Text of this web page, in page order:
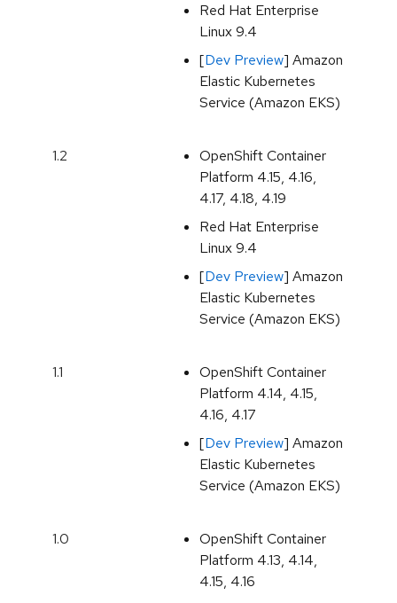
Red Hat Enterprise
Linux 9.4
[Dev Preview] Amazon
Elastic Kubernetes
Service (Amazon EKS)
1.2
OpenShift Container
Platform 4.15, 4.16,
4.17, 4.18, 4.19
Red Hat Enterprise
Linux 9.4
[Dev Preview] Amazon
Elastic Kubernetes
Service (Amazon EKS)
1.1
OpenShift Container
Platform 4.14, 4.15,
4.16, 4.17
[Dev Preview] Amazon
Elastic Kubernetes
Service (Amazon EKS)
1.0
OpenShift Container
Platform 4.13, 4.14,
4.15, 4.16